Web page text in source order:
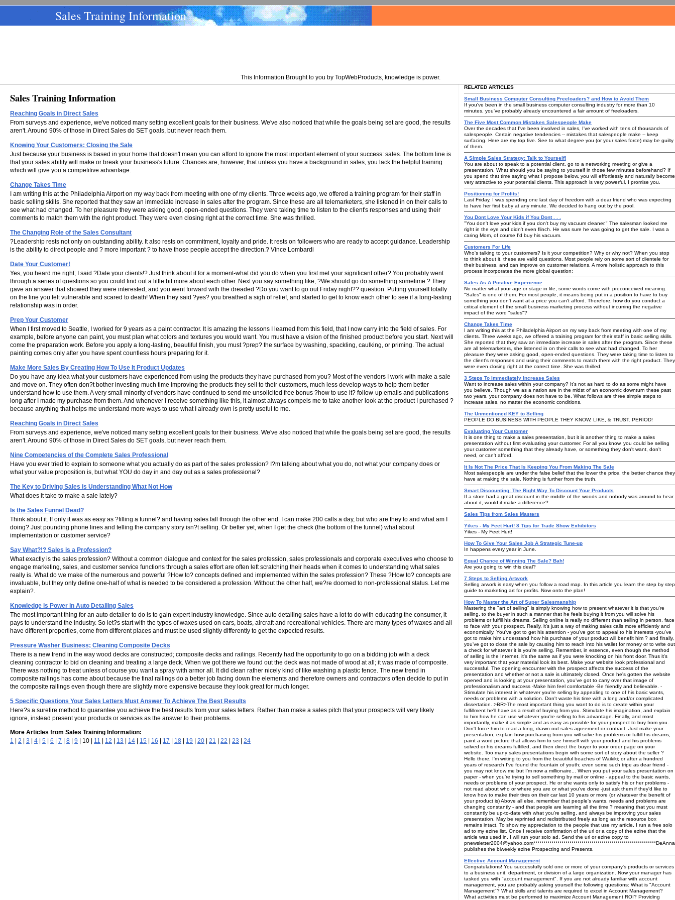
Sales Training Information
This Information Brought to you by TopWebProducts, knowledge is power.
Sales Training Information
Reaching Goals in Direct Sales
From surveys and experience, we've noticed many setting excellent goals for their business. We've also noticed that while the goals being set are good, the results
aren't. Around 90% of those in Direct Sales do SET goals, but never reach them.
Knowing Your Customers; Closing the Sale
Just because your business is based in your home that doesn't mean you can afford to ignore the most important element of your success: sales. The bottom line is
that your sales ability will make or break your business's future. Chances are, however, that unless you have a background in sales, you lack the helpful training
which will give you a competitive advantage.
Change Takes Time
I am writing this at the Philadelphia Airport on my way back from meeting with one of my clients. Three weeks ago, we offered a training program for their staff in
basic selling skills. She reported that they saw an immediate increase in sales after the program. Since these are all telemarketers, she listened in on their calls to
see what had changed. To her pleasure they were asking good, open-ended questions. They were taking time to listen to the client's responses and using their
comments to match them with the right product. They were even closing right at the correct time. She was thrilled.
The Changing Role of the Sales Consultant
?Leadership rests not only on outstanding ability. It also rests on commitment, loyalty and pride. It rests on followers who are ready to accept guidance. Leadership
is the ability to direct people and ? more important ? to have those people accept the direction.? Vince Lombardi
Date Your Customer!
Yes, you heard me right; I said ?Date your clients!? Just think about it for a moment-what did you do when you first met your significant other? You probably went
through a series of questions so you could find out a little bit more about each other. Next you say something like, ?We should go do something sometime.? They
gave an answer that showed they were interested, and you went forward with the dreaded ?Do you want to go out Friday night?? question. Putting yourself totally
on the line you felt vulnerable and scared to death! When they said ?yes? you breathed a sigh of relief, and started to get to know each other to see if a long-lasting
relationship was in order.
Prep Your Customer
When I first moved to Seattle, I worked for 9 years as a paint contractor. It is amazing the lessons I learned from this field, that I now carry into the field of sales. For
example, before anyone can paint, you must plan what colors and textures you would want. You must have a vision of the finished product before you start. Next will
come the preparation work. Before you apply a long-lasting, beautiful finish, you must ?prep? the surface by washing, spackling, caulking, or priming. The actual
painting comes only after you have spent countless hours preparing for it.
Make More Sales By Creating How To Use It Product Updates
Do you have any idea what your customers have experienced from using the products they have purchased from you? Most of the vendors I work with make a sale
and move on. They often don?t bother investing much time improving the products they sell to their customers, much less develop ways to help them better
understand how to use them. A very small minority of vendors have continued to send me unsolicited free bonus ?how to use it? follow-up emails and publications
long after I made my purchase from them. And whenever I receive something like this, it almost always compels me to take another look at the product I purchased ?
because anything that helps me understand more ways to use what I already own is pretty useful to me.
Reaching Goals in Direct Sales
From surveys and experience, we've noticed many setting excellent goals for their business. We've also noticed that while the goals being set are good, the results
aren't. Around 90% of those in Direct Sales do SET goals, but never reach them.
Nine Competencies of the Complete Sales Professional
Have you ever tried to explain to someone what you actually do as part of the sales profession? I?m talking about what you do, not what your company does or
what your value proposition is, but what YOU do day in and day out as a sales professional?
The Key to Driving Sales is Understanding What Not How
What does it take to make a sale lately?
Is the Sales Funnel Dead?
Think about it. If only it was as easy as ?filling a funnel? and having sales fall through the other end. I can make 200 calls a day, but who are they to and what am I
doing? Just pounding phone lines and telling the company story isn?t selling. Or better yet, when I get the check (the bottom of the funnel) what about
implementation or customer service?
Say What?!? Sales is a Profession?
What exactly is the sales profession? Without a common dialogue and context for the sales profession, sales professionals and corporate executives who choose to
engage marketing, sales, and customer service functions through a sales effort are often left scratching their heads when it comes to understanding what sales
really is. What do we make of the numerous and powerful ?How to? concepts defined and implemented within the sales profession? These ?How to? concepts are
invaluable, but they only define one-half of what is needed to be considered a profession. Without the other half, we?re doomed to non-professional status. Let me
explain?.
Knowledge is Power in Auto Detailing Sales
The most important thing for an auto detailer to do is to gain expert industry knowledge. Since auto detailing sales have a lot to do with educating the consumer, it
pays to understand the industry. So let?s start with the types of waxes used on cars, boats, aircraft and recreational vehicles. There are many types of waxes and all
have different properties, come from different places and must be used slightly differently to get the expected results.
Pressure Washer Business; Cleaning Composite Decks
There is a new trend in the way wood decks are constructed; composite decks and railings. Recently had the opportunity to go on a bidding job with a deck
cleaning contractor to bid on cleaning and treating a large deck. When we got there we found out the deck was not made of wood at all; it was made of composite.
There was nothing to treat unless of course you want a spray with armor all. It did clean rather nicely kind of like washing a plastic fence. The new trend in
composite railings has come about because the final railings do a better job facing down the elements and therefore owners and contractors often decide to put in
the composite railings even though there are slightly more expensive because they look great for much longer.
5 Specific Questions Your Sales Letters Must Answer To Achieve The Best Results
Here?s a surefire method to guarantee you achieve the best results from your sales letters. Rather than make a sales pitch that your prospects will very likely
ignore, instead present your products or services as the answer to their problems.
More Articles from Sales Training Information:
1
2 3 4 5 6 7 8 9 | 10 | 11 12 13 14 15 16 17 18 19 20 21 22 23 24
RELATED ARTICLES
Small Business Computer Consulting Freeloaders? and How to Avoid Them
If you've been in the small business computer consulting industry for more than 10
minutes, you've probably already encountered a fair amount of freeloaders.
The Five Most Common Mistakes Salespeople Make
Over the decades that I've been involved in sales, I've worked with tens of thousands of
salespeople. Certain negative tendencies -- mistakes that salespeople make -- keep
surfacing. Here are my top five. See to what degree you (or your sales force) may be guilty
of them.
A Simple Sales Strategy: Talk to Yourself!
You are about to speak to a potential client, go to a networking meeting or give a
presentation. What should you be saying to yourself in those few minutes beforehand? If
you spend that time saying what I propose below, you will effortlessly and naturally become
very attractive to your potential clients. This approach is very powerful, I promise you.
Positioning for Profits!
Last Friday, I was spending one last day of freedom with a dear friend who was expecting
to have her first baby at any minute. We decided to hang out by the pool.
You Dont Love Your Kids if You Dont . . .
"You don't love your kids if you don't buy my vacuum cleaner." The salesman looked me
right in the eye and didn't even flinch. He was sure he was going to get the sale. I was a
caring Mom, of course I'd buy his vacuum.
Customers For Life
Who's talking to your customers? Is it your competition? Why or why not? When you stop
to think about it, these are valid questions. Most people rely on some sort of clientele for
their business, and can improve on customer relations. A more holistic approach to this
process incorporates the more global question:
Sales As A Positive Experience
No matter what your age or stage in life, some words come with preconceived meaning.
"Sales" is one of them. For most people, it means being put in a position to have to buy
something you don't want at a price you can't afford. Therefore, how do you conduct a
critical element of the small business marketing process without incurring the negative
impact of the word "sales"?
Change Takes Time
I am writing this at the Philadelphia Airport on my way back from meeting with one of my
clients. Three weeks ago, we offered a training program for their staff in basic selling skills.
She reported that they saw an immediate increase in sales after the program. Since these
are all telemarketers, she listened in on their calls to see what had changed. To her
pleasure they were asking good, open-ended questions. They were taking time to listen to
the client's responses and using their comments to match them with the right product. They
were even closing right at the correct time. She was thrilled.
3 Steps To Immediately Increase Sales
Want to increase sales within your company? It's not as hard to do as some might have
you believe. Though we as a nation are in the midst of an economic downturn these past
two years, your company does not have to be. What follows are three simple steps to
increase sales, no matter the economic conditions.
The Unmentioned KEY to Selling
PEOPLE DO BUSINESS WITH PEOPLE THEY KNOW, LIKE, & TRUST. PERIOD!
Evaluating Your Customer
It is one thing to make a sales presentation, but it is another thing to make a sales
presentation without first evaluating your customer. For all you know, you could be selling
your customer something that they already have, or something they don't want, don't
need, or can't afford.
It Is Not The Price That Is Keeping You From Making The Sale
Most salespeople are under the false belief that the lower the price, the better chance they
have at making the sale. Nothing is further from the truth.
Smart Discounting: The Right Way To Discount Your Products
If a store had a great discount in the middle of the woods and nobody was around to hear
about it, would it make a difference?
Sales Tips from Sales Masters
Yikes - My Feet Hurt! 8 Tips for Trade Show Exhibitors
Yikes - My Feet Hurt!
How To Give Your Sales Job A Strategic Tune-up
In happens every year in June.
Equal Chance of Winning The Sale? Bah!
Are you going to win this deal?
7 Steps to Selling Artwork
Selling arwork is easy when you follow a road map. In this article you learn the step by step
guide to marketing art for profits. Now onto the plan!
How To Master the Art of Super Salesmanship
Mastering the "art of selling" is simply knowing how to present whatever it is that you're
selling, to the buyer in such a manner that he feels buying it from you will solve his
problems or fulfill his dreams. Selling online is really no different than selling in person, face
to face with your prospect. Really, it's just a way of making sales calls more efficiently and
economically. You've got to get his attention - you've got to appeal to his interests -you've
got to make him understand how his purchase of your product will benefit him ? and finally,
you've got to close the sale by causing him to reach into his wallet for money or to write out
a check for whatever it is you're selling. Remember, in essence, even though the method
of selling is the Internet, it's the same as if you were knocking on his front door. Thus it's
very important that your material look its best. Make your website look professional and
successful. The opening encounter with the prospect affects the success of the
presentation and whether or not a sale is ultimately closed. Once he's gotten the website
opened and is looking at your presentation, you've got to carry over that image of
professionalism and success -Make him feel comfortable -Be friendly and believable. -
Stimulate his interest in whatever you're selling by appealing to one of his basic wants,
needs or problems with a solution. Don't waste his time with a long and/or complicated
dissertation. >BR>The most important thing you want to do is to create within your
fulfillment he'll have as a result of buying from you. Stimulate his imagination, and explain
to him how he can use whatever you're selling to his advantage. Finally, and most
importantly, make it as simple and as easy as possible for your prospect to buy from you.
Don't force him to read a long, drawn out sales agreement or contract. Just make your
presentation, explain how purchasing from you will solve his problems or fulfill his dreams,
paint a word picture that allows him to see himself with your product and his problems
solved or his dreams fulfilled, and then direct the buyer to your order page on your
website. Too many sales presentations begin with some sort of story about the seller ?
Hello there, I'm writing to you from the beautiful beaches of Waikiki; or after a hundred
years of research I've found the fountain of youth; even some such tripe as dear friend -
you may not know me but I'm now a millionaire... When you put your sales presentation on
paper - when you're trying to sell something by mail or online - appeal to the basic wants,
needs or problems of your prospect. He or she wants only to satisfy his or her problems -
not read about who or where you are or what you've done -just ask them if they'd like to
know how to make their tires on their car last 10 years or more (or whatever the benefit of
your product is) Above all else, remember that people's wants, needs and problems are
changing constantly - and that people are learning all the time ? meaning that you must
constantly be up-to-date with what you're selling, and always be improving your sales
presentation. May be reprinted and redistributed freely as long as the resource box
remains intact. To show my appreciation to the people that use my article, I run a free solo
ad to my ezine list. Once I receive confirmation of the url or a copy of the ezine that the
article was used in, I will run your solo ad. Send the url or ezine copy to
pnewsletter2004@yahoo.com*************************************************************DeAnna
publishes the biweekly ezine Prospecting and Presents.
Effective Account Management
Congratulations! You successfully sold one or more of your company's products or services
to a business unit, department, or division of a large organization. Now your manager has
tasked you with "account management". If you are not already familiar with account
management, you are probably asking yourself the following questions: What is "Account
Management"? What skills and talents are required to excel in Account Management?
What activities must be performed to maximize Account Management ROI? Providing